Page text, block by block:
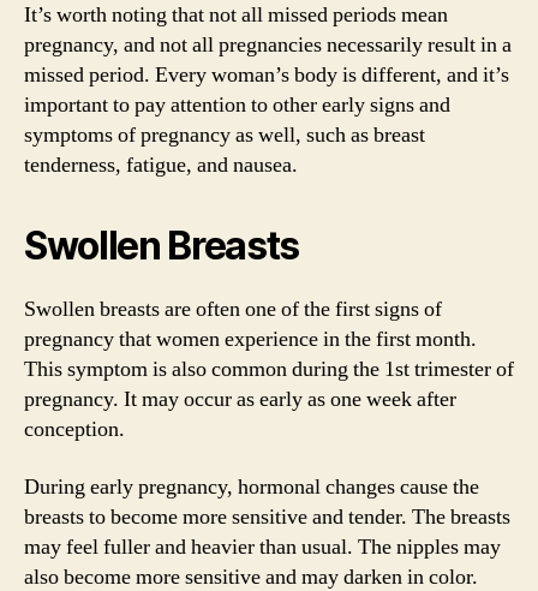
It’s worth noting that not all missed periods mean
pregnancy, and not all pregnancies necessarily result in a
missed period. Every woman’s body is different, and it’s
important to pay attention to other early signs and
symptoms of pregnancy as well, such as breast
tenderness, fatigue, and nausea.
Swollen Breasts
Swollen breasts are often one of the first signs of
pregnancy that women experience in the first month.
This symptom is also common during the 1st trimester of
pregnancy. It may occur as early as one week after
conception.
During early pregnancy, hormonal changes cause the
breasts to become more sensitive and tender. The breasts
may feel fuller and heavier than usual. The nipples may
also become more sensitive and may darken in color.